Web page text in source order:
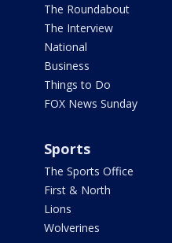
The Roundabout
The Interview
National
Business
Things to Do
FOX News Sunday
Sports
The Sports Office
First & North
Lions
Wolverines